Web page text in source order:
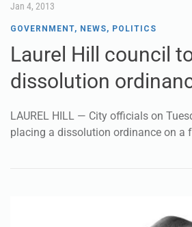
Jan 4, 2013
GOVERNMENT, NEWS, POLITICS
Laurel Hill council
dissolution
LAUREL HILL — City officials on
placing a dissolution ordinance on a